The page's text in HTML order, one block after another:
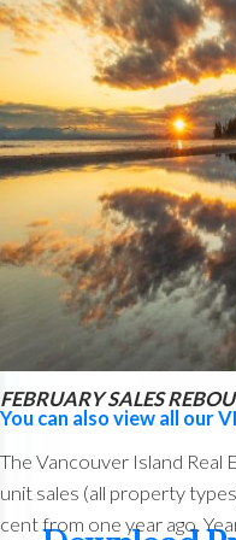
from 1,162 one year ago.
apartments was 363 last
listed in March 2025.
sale last month compared
Read the full report on
The following data is a
March 2025 numbers, and
here to check out last
You can also view all our
FEBRUARY SALES
The Vancouver Island
unit sales (all property
cent from one year ago.